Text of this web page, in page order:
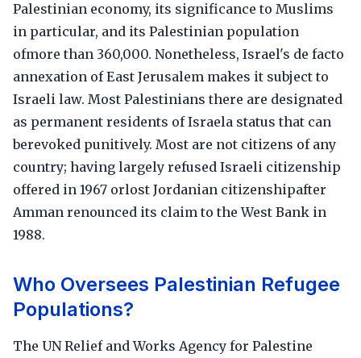
Palestinian economy, its significance to Muslims
in particular, and its Palestinian population
ofmore than 360,000. Nonetheless, Israel's de facto
annexation of East Jerusalem makes it subject to
Israeli law. Most Palestinians there are designated
as permanent residents of Israela status that can
berevoked punitively. Most are not citizens of any
country; having largely refused Israeli citizenship
offered in 1967 orlost Jordanian citizenshipafter
Amman renounced its claim to the West Bank in
1988.
Who Oversees Palestinian Refugee
Populations?
The UN Relief and Works Agency for Palestine